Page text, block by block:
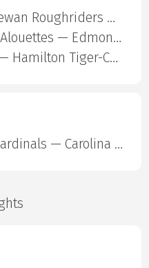
Saskatchewan Roughriders — Ottawa Redblacks
Montreal Alouettes — Edmonton Eskimos
BC Lions — Hamilton Tiger-Cats
Arizona Cardinals — Carolina Panthers